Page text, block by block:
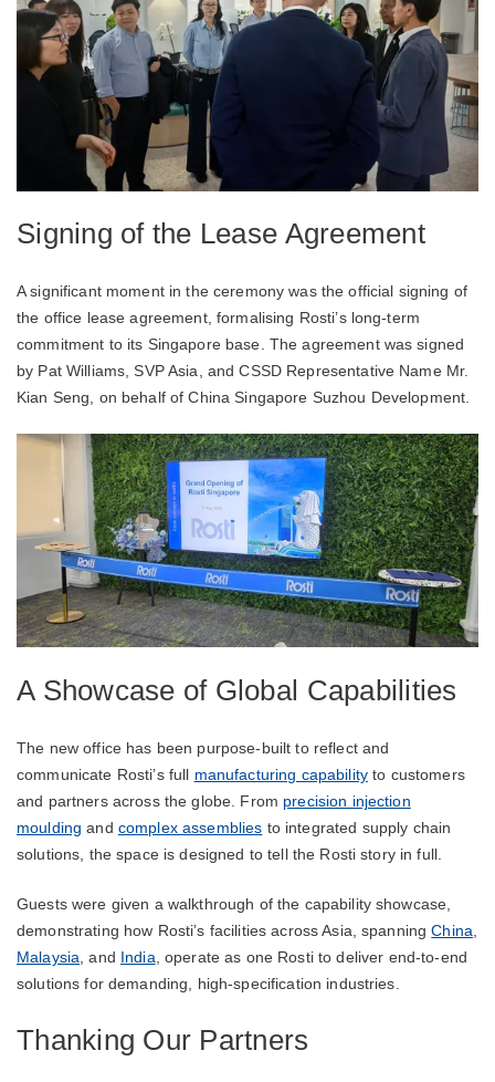
Signing of the Lease Agreement
A significant moment in the ceremony was the official signing of
the office lease agreement, formalising Rosti’s long-term
commitment to its Singapore base. The agreement was signed
by Pat Williams, SVP Asia, and CSSD Representative Name Mr.
Kian Seng, on behalf of China Singapore Suzhou Development.
A Showcase of Global Capabilities
The new office has been purpose-built to reflect and
communicate Rosti’s full manufacturing capabilityto customers
and partners across the globe. From precision injection
moulding and complex assemblies to integrated supply chain
solutions, the space is designed to tell the Rosti story in full.
Guests were given a walkthrough of the capability showcase,
demonstrating how Rosti’s facilities across Asia, spanningChina,
Malaysia, and India, operate as one Rosti to deliver end-to-end
solutions for demanding, high-specification industries.
Thanking Our Partners